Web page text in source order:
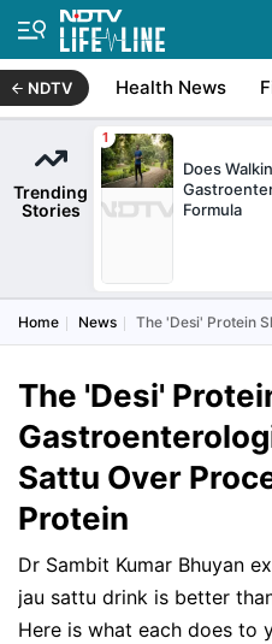
NDTV Health News
Trending
Stories
Does
Formula
Home News The 'Desi' Protein
The 'Desi'
Sattu Over
Protein
Dr Sambit Kumar Bhuyan
jau sattu drink is better
Here is what each does to